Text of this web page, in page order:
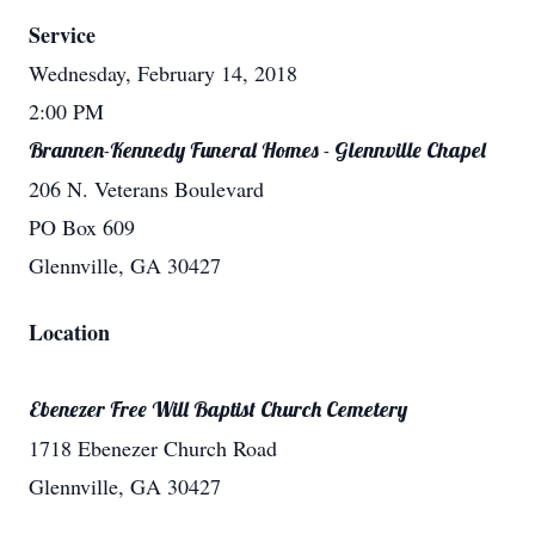
Service
Wednesday, February 14, 2018
2:00 PM
Brannen-Kennedy Funeral Homes - Glennville Chapel
206 N. Veterans Boulevard
PO Box 609
Glennville, GA 30427
Location
Ebenezer Free Will Baptist Church Cemetery
1718 Ebenezer Church Road
Glennville, GA 30427